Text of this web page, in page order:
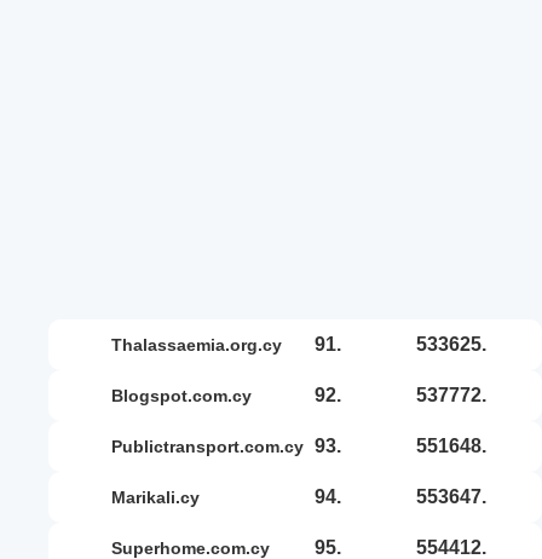
thalassaemia.org.cy 91. 533625.
blogspot.com.cy 92. 537772.
publictransport.com.cy 93. 551648.
marikali.cy 94. 553647.
superhome.com.cy 95. 554412.